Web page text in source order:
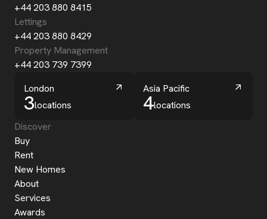
+44 203 880 8415
Lettings
+44 203 880 8429
Property Management
+44 203 739 7399
London
3locations
Asia Pacific
4locations
Discover
Buy
Rent
New Homes
About
Services
Awards